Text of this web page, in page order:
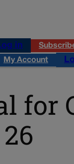
in
My Account
for